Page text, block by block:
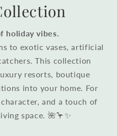
holiday vibes.
to exotic vases, artificial
This collection
resorts, boutique
into your home. For
and a touch of
space. 🌺🦩✨